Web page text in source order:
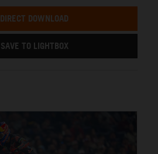
DIRECT DOWNLOAD
SAVE TO LIGHTBOX